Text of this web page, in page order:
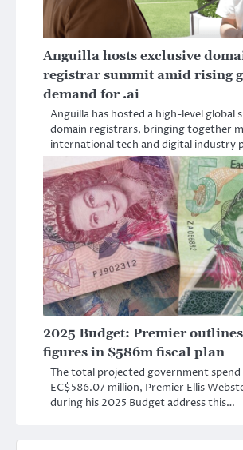
Anguilla hosts exclusive
registrar summit amid rising
demand for .ai
Anguilla has hosted a high-level global
domain registrars, bringing together
international tech and digital industry
2025 Budget: Premier
figures in $586m fiscal plan
The total projected government spend
EC$586.07 million, Premier Ellis
during his 2025 Budget address this…